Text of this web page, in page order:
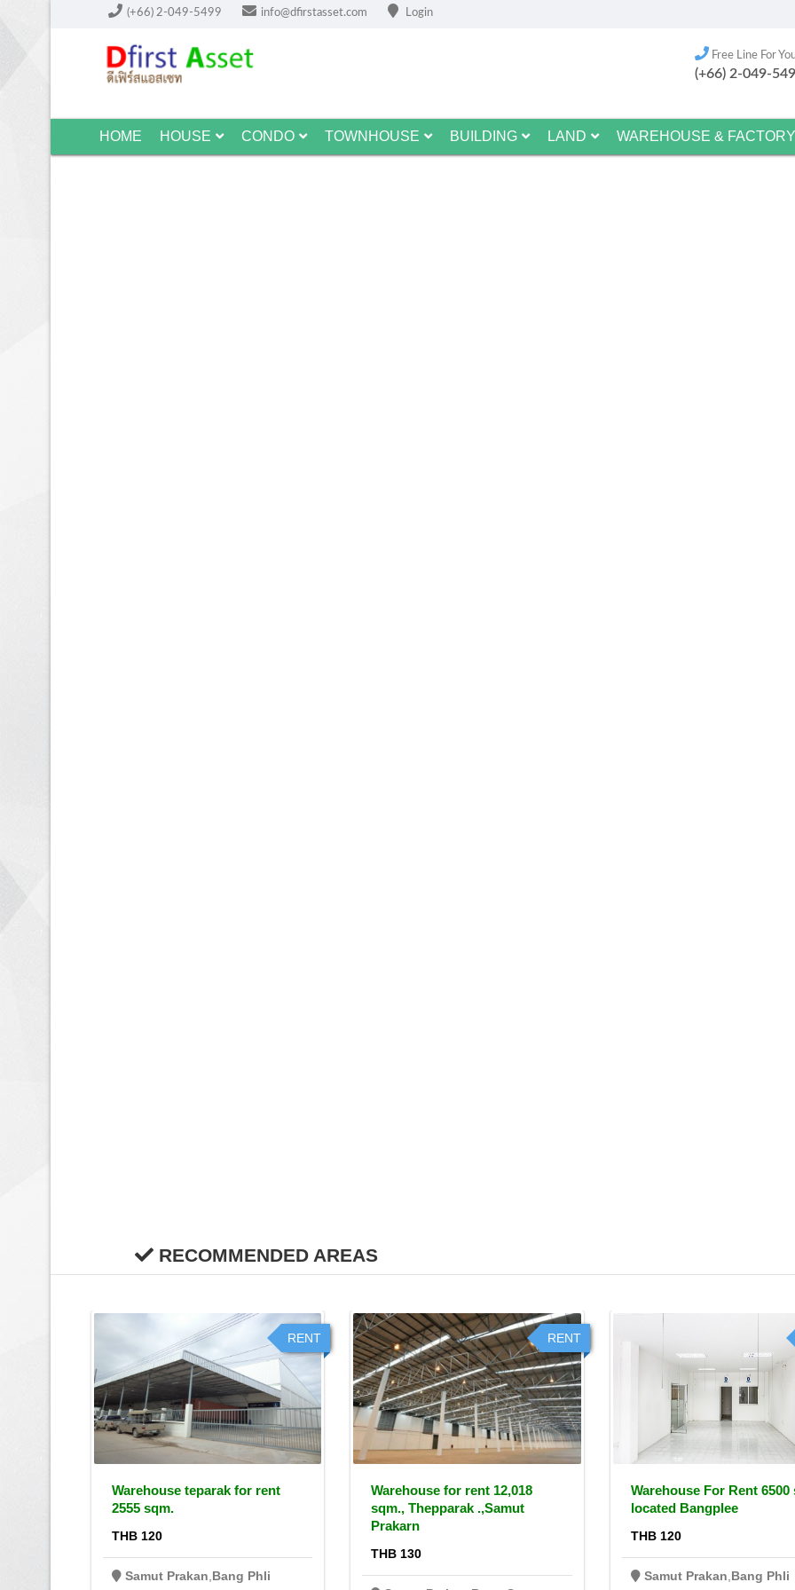
(+66) 2-049-5499 info@dfirstasset.com Login
Free Line For
(+66) 2-049-
HOME HOUSE CONDO TOWNHOUSE BUILDING LAND WAREHOUSE & FACTORY
RECOMMENDED AREAS
RENT
Warehouse teparak for rent
2555 sqm.
THB 120
Samut Prakan Bang Phli
RENT
Warehouse for rent 12,018
sqm., Thepparak .,Samut
Prakarn
THB 130
Warehouse For Rent 6500
located Bangplee
THB 120
Samut Prakan Bang Phli